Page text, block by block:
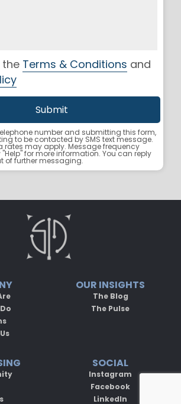
Terms & Conditions and
number and submitting this form,
to be contacted by SMS text message.
rates may apply. Message frequency
for more information. You can reply
of further messaging.
OUR INSIGHTS
The Blog
The Pulse
SOCIAL
Instagram
Facebook
LinkedIn